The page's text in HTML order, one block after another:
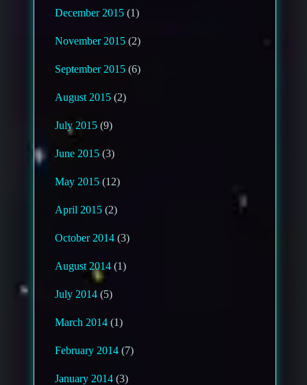
December 2015 (1)
November 2015 (2)
September 2015 (6)
August 2015 (2)
July 2015 (9)
June 2015 (3)
May 2015 (12)
April 2015 (2)
October 2014 (3)
August 2014 (1)
July 2014 (5)
March 2014 (1)
February 2014 (7)
January 2014 (3)